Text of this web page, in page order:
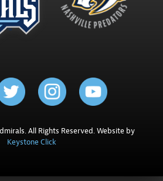
All Rights Reserved. Website by
Keystone Click